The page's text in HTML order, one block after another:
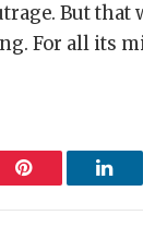
But that
For all its
Pinterest